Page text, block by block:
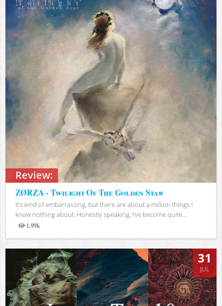
Review:
ZØRZA - Twilight Of The Golden Star
It’s kind of embarrassing, but there are about a million things I
know nothing about. Honestly speaking, I’ve become quite...
1.99k
Views
31
JUL